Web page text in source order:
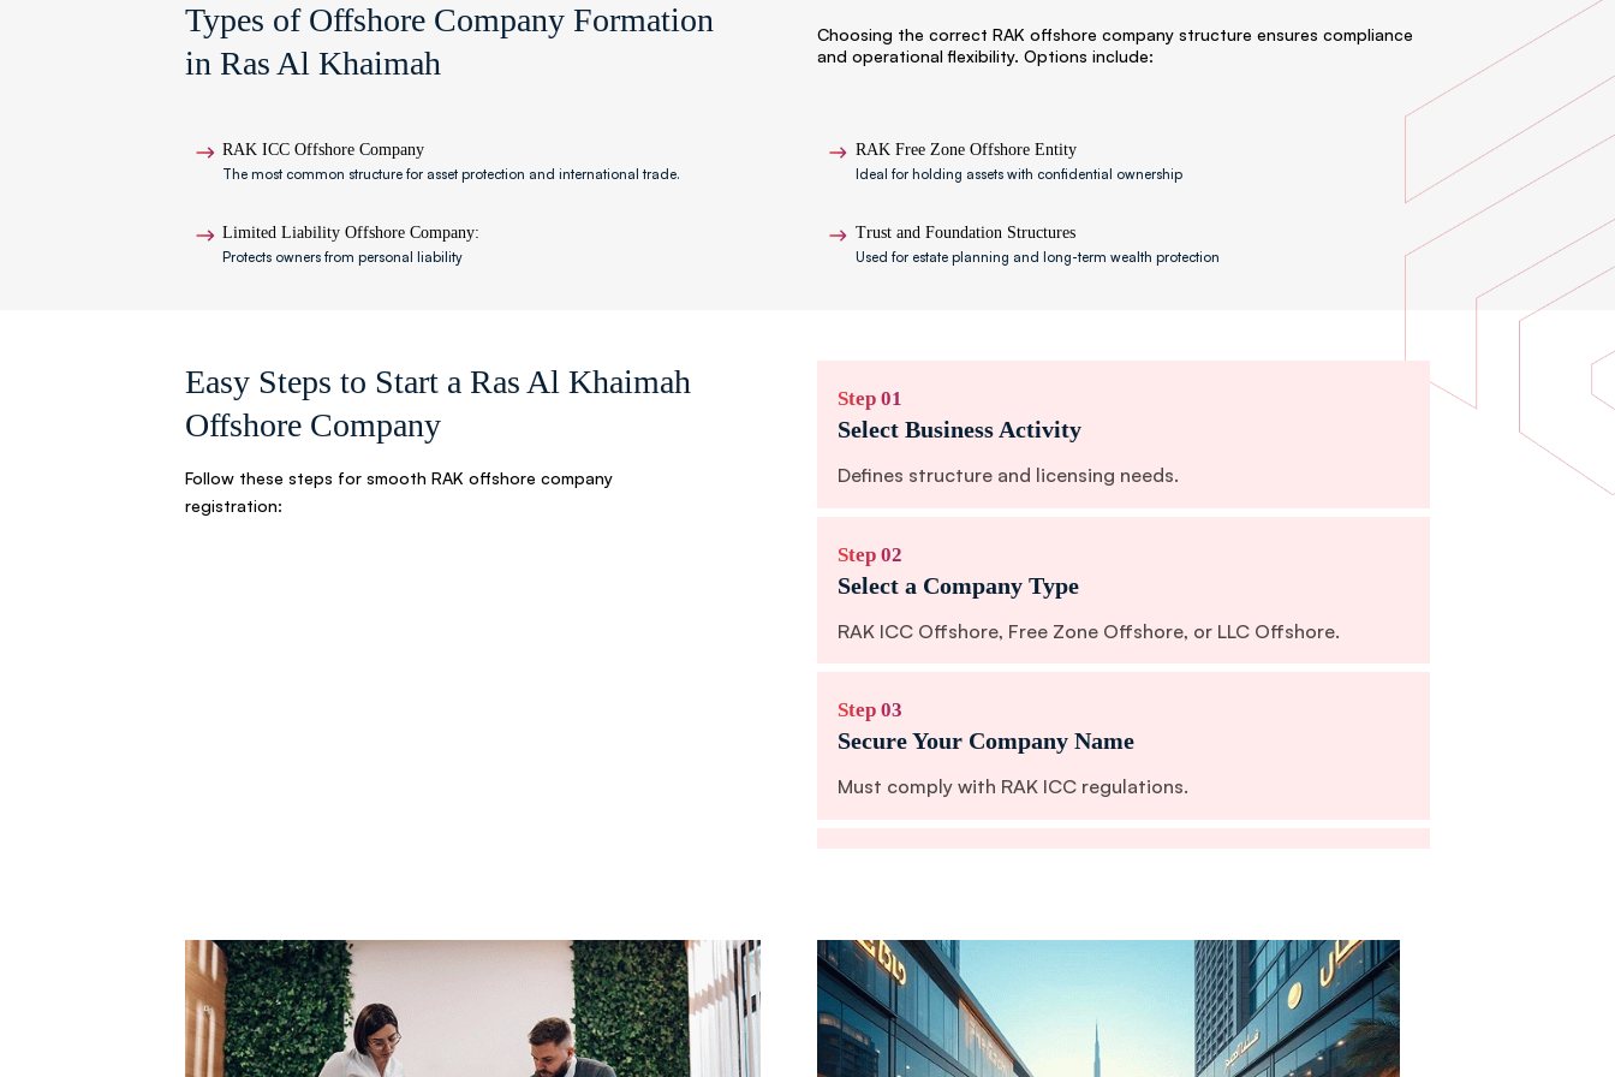
Types of Offshore Company Formation
in Ras Al Khaimah
Choosing the correct RAK offshore company structure ensures compliance
and operational flexibility. Options include:
RAK ICC Offshore Company
The most common structure for asset protection and international trade.
RAK Free Zone Offshore Entity
Ideal for holding assets with confidential ownership
Limited Liability Offshore Company:
Protects owners from personal liability
Trust and Foundation Structures
Used for estate planning and long-term wealth protection
Easy Steps to Start a Ras Al Khaimah
Offshore Company
Follow these steps for smooth RAK offshore company
registration:
Step 01
Select Business Activity
Defines structure and licensing needs.
Step 02
Select a Company Type
RAK ICC Offshore, Free Zone Offshore, or LLC Offshore.
Step 03
Secure Your Company Name
Must comply with RAK ICC regulations.
Nominee services are available if required.
Step 05
Prepare Legal Documents